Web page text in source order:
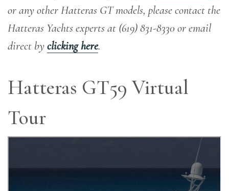
or any other Hatteras GT models, please contact the
Hatteras Yachts experts at (619) 831-8330 or email
direct byclicking here.
Hatteras GT59 Virtual
Tour